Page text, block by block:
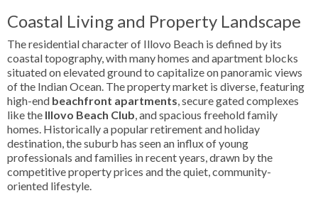
Coastal Living and Property Landscape
The residential character of Illovo Beach is defined by its
coastal topography, with many homes and apartment blocks
situated on elevated ground to capitalize on panoramic views
of the Indian Ocean. The property market is diverse, featuring
high-end beachfront apartments, secure gated complexes
like the Illovo Beach Club, and spacious freehold family
homes. Historically a popular retirement and holiday
destination, the suburb has seen an influx of young
professionals and families in recent years, drawn by the
competitive property prices and the quiet, community-
oriented lifestyle.